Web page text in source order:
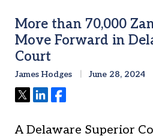
More than 70,000
Move Forward in
Court
James Hodges June 28, 2024
TweetShareShare
A Delaware Superior